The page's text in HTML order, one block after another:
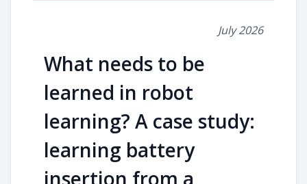
July 2026
What needs to be
learned in robot
learning? A case study:
learning battery
insertion from a